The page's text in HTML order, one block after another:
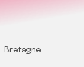
Bretagne